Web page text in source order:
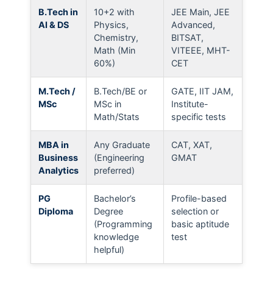
B.Tech in
AI & DS
10+2 with
Physics,
Chemistry,
Math (Min
60%)
JEE Main, JEE
Advanced,
BITSAT,
VITEEE, MHT-
CET
M.Tech /
MSc
B.Tech/BE or
MSc in
Math/Stats
GATE, IIT JAM,
Institute-
specific tests
MBA in
Business
Analytics
Any Graduate
(Engineering
preferred)
CAT, XAT,
GMAT
PG
Diploma
Bachelor’s
Degree
(Programming
knowledge
helpful)
Profile-based
selection or
basic aptitude
test